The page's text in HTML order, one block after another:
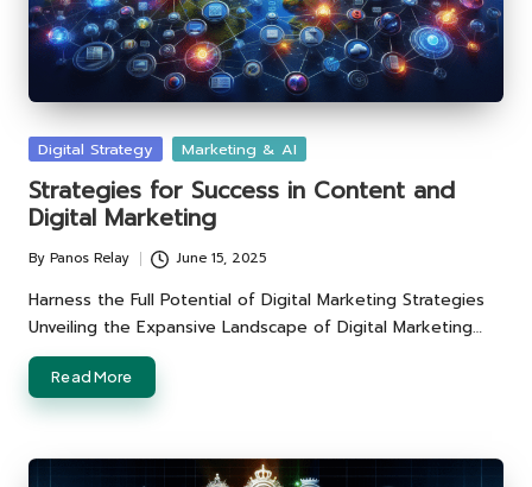
Posted
Digital Strategy Marketing & AI
Strategies for Success in Content and
Digital Marketing
Posted
by
By Panos Relay June 15, 2025
Harness the Full Potential of Digital Marketing Strategies
Unveiling the Expansive Landscape of Digital Marketing…
Read More